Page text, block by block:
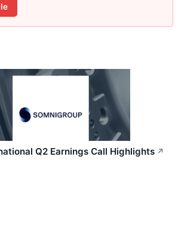
Q2 Earnings Call Highlights ↗